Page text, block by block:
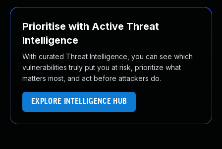
Prioritise with Active Threat
Intelligence
With curated Threat Intelligence, you can see which
vulnerabilities truly put you at risk, prioritize what
matters most, and act before attackers do.
EXPLORE INTELLIGENCE HUB